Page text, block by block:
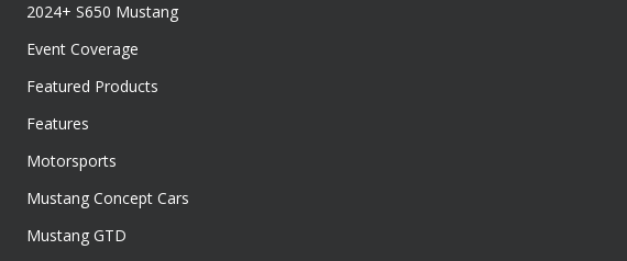
2024+ S650 Mustang
Event Coverage
Featured Products
Features
Motorsports
Mustang Concept Cars
Mustang GTD